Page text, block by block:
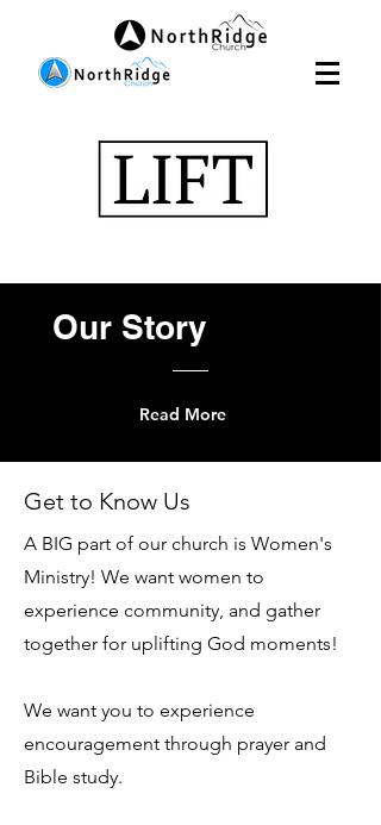
Our Story
Read More
Get to Know Us
A BIG part of our church is Women's
Ministry! We want women to
experience community, and gather
together for uplifting God moments!
We want you to experience
encouragement through prayer and
Bible study.